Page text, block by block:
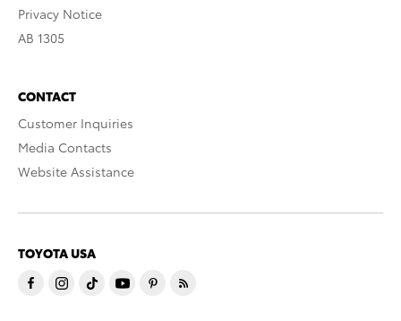
Privacy Notice
AB 1305
CONTACT
Customer Inquiries
Media Contacts
Website Assistance
TOYOTA USA